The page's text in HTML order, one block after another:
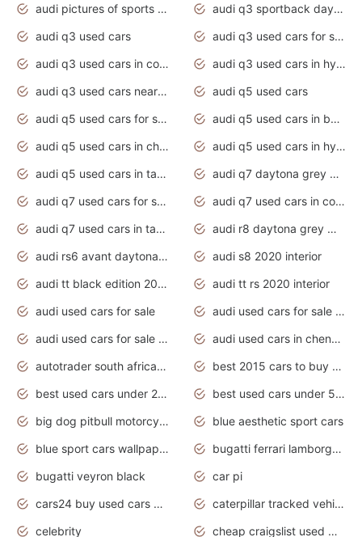
audi pictures of sports cars
audi q3 sportback daytona grey s line
audi q3 used cars
audi q3 used cars for sale uk
audi q3 used cars in coimbatore
audi q3 used cars in hyderabad
audi q3 used cars near me
audi q5 used cars
audi q5 used cars for sale uk
audi q5 used cars in bangalore
audi q5 used cars in chennai
audi q5 used cars in hyderabad
audi q5 used cars in tamilnadu
audi q7 daytona grey pearl effect
audi q7 used cars for sale
audi q7 used cars in coimbatore
audi q7 used cars in tamilnadu
audi r8 daytona grey matte
audi rs6 avant daytona grey matte
audi s8 2020 interior
audi tt black edition 2020 interior
audi tt rs 2020 interior
audi used cars for sale
audi used cars for sale by owner
audi used cars for sale in gauteng
audi used cars in chennai
autotrader south africa used cars
best 2015 cars to buy used
best used cars under 20000
best used cars under 5000
big dog pitbull motorcycles for sale
blue aesthetic sport cars
blue sport cars wallpaper
bugatti ferrari lamborghini sport cars
bugatti veyron black
car pi
cars24 buy used cars hyderabad
caterpillar tracked vehicle
celebrity
cheap craigslist used motorcycles for sale by owner